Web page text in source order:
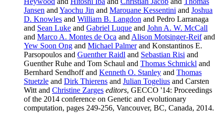
Jansen and Yaochu Jin and Marouane Kessentini and Joshua
D. Knowles and William B. Langdon and Pedro Larranaga
and Sean Luke and Gabriel Luque and John A. W. McCall
and Marco A. Montes de Oca and Alison Motsinger-Reifand
Yew Soon Ong and Michael Palmerand Konstantinos E.
Parsopoulos and Guenther Raidl and Sebastian Risi and
Guenther Ruhe and Tom Schaul and Thomas Schmickl and
Bernhard Sendhoff and Kenneth O. Stanley and Thomas
Stuetzle and Dirk Thierens and Julian Togelius and Carsten
Witt and Christine Zarges editors, GECCO '14: Proceedings
of the 2014 conference on Genetic and evolutionary
computation, pages 249-256, Vancouver, BC, Canada, 2014.